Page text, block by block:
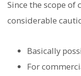
Since the scope of
considerable
Basically
For